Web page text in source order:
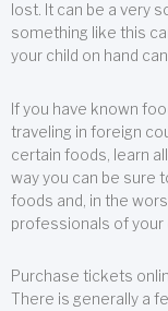
lost. It can be a very
something like this
your child on hand
If you have known
traveling in foreign
certain foods, learn
way you can be sure
foods and, in the
professionals of your
Purchase tickets
There is generally a